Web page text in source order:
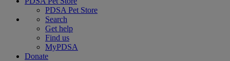
PDSA Pet Store
Search
Get help
Find us
MyPDSA
Donate